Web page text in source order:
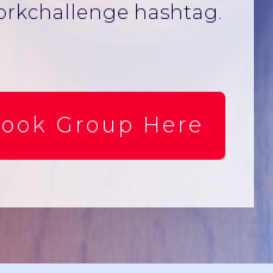
hashtag.
Group Here